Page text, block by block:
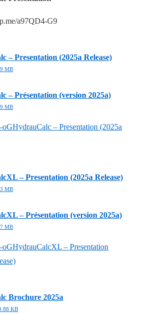
– Presentation (2025a Release)
MB
– Présentation (version 2025a)
MB
HydrauCalc – Presentation (2025a
– Presentation (2025a Release)
MB
– Présentation (version 2025a)
MB
HydrauCalcXL – Presentation
Brochure 2025a
KB